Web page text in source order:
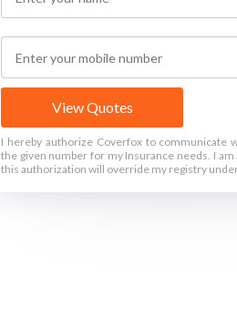
View Quotes
I hereby authorize Coverfox to communicate
the given number for my Insurance needs. I am
this authorization will override my registry